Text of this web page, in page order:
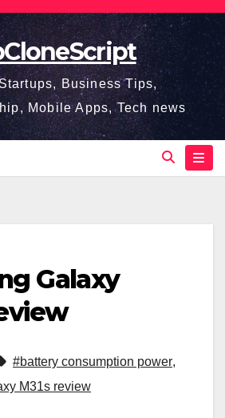
Business Tips,
Mobile Apps, Tech news
Galaxy
#battery consumption power,
M31s review